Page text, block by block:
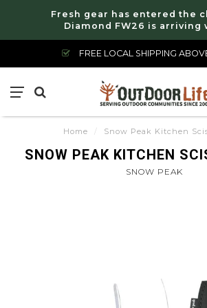
Fresh gear has entered the
Diamond FW26 is arriving
FREE LOCAL SHIPPING
Home / Snow Peak Kitchen
SNOW PEAK KITCHEN
SNOW PEAK